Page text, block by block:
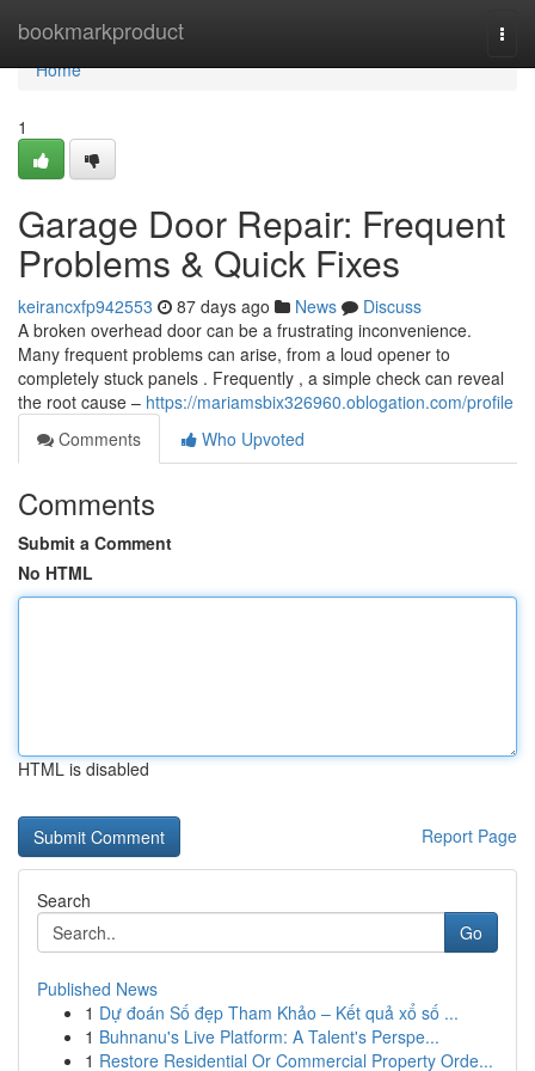
bookmarkproduct
Home
Home
1
Garage Door Repair: Frequent
Problems & Quick Fixes
keirancxfp942553 87 days ago News
Discuss
A broken overhead door can be a frustrating inconvenience.
Many frequent problems can arise, from a loud opener to
completely stuck panels . Frequently , a simple check can reveal
the root cause – https://mariamsbix326960.oblogation.com/profile
Comments
Who Upvoted
Comments
Submit a Comment
No HTML
HTML is disabled
Report Page
Search
Go
Published News
1 Dự đoán Số đẹp Tham Khảo – Kết quả xổ số ...
1 Buhnanu's Live Platform: A Talent's Perspe...
1 Restore Residential Or Commercial Property Orde...